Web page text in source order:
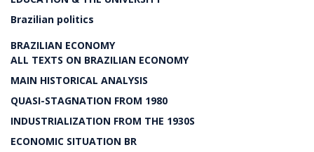
Brazilian politics
BRAZILIAN ECONOMY
ALL TEXTS ON BRAZILIAN ECONOMY
MAIN HISTORICAL ANALYSIS
QUASI-STAGNATION FROM 1980
INDUSTRIALIZATION FROM THE 1930S
ECONOMIC SITUATION BR